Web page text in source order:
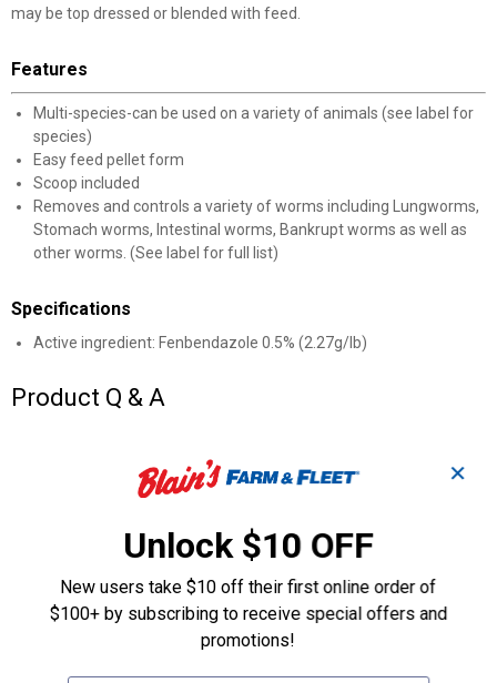
may be top dressed or blended with feed.
Features
Multi-species-can be used on a variety of animals (see label for
species)
Easy feed pellet form
Scoop included
Removes and controls a variety of worms including Lungworms,
Stomach worms, Intestinal worms, Bankrupt worms as well as
other worms. (See label for full list)
Specifications
Active ingredient: Fenbendazole 0.5% (2.27g/lb)
Product Q & A
Questions
Be the first to ask a question
Customer Reviews
✕
Unlock $10 OFF
New users take $10 off their first online order of
$100+ by subscribing to receive special offers and
promotions!